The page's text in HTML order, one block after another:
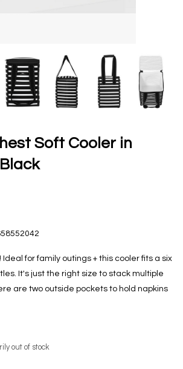
Soft Cooler in
Ideal for family outings + this cooler fits a six
It's just the right size to stack multiple
are two outside pockets to hold napkins
out of stock